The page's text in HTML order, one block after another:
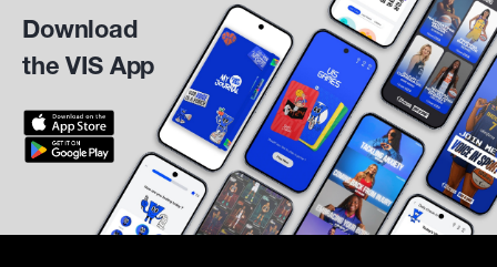
Download
the VIS App